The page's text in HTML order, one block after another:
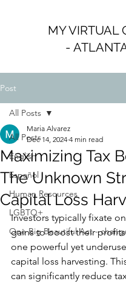
MY VIRTUAL
-
Post
All Posts
English
Español
Human Resources
LGBTQ+
One Big Beautiful Act -
All Posts
Maximizing Tax
The Unknown
Capital Loss
Maria Alvarez
Dec 14, 2024 4 min read
Investors typically fixate
gains to boost their
one powerful yet
capital loss harvesting.
can significantly reduce